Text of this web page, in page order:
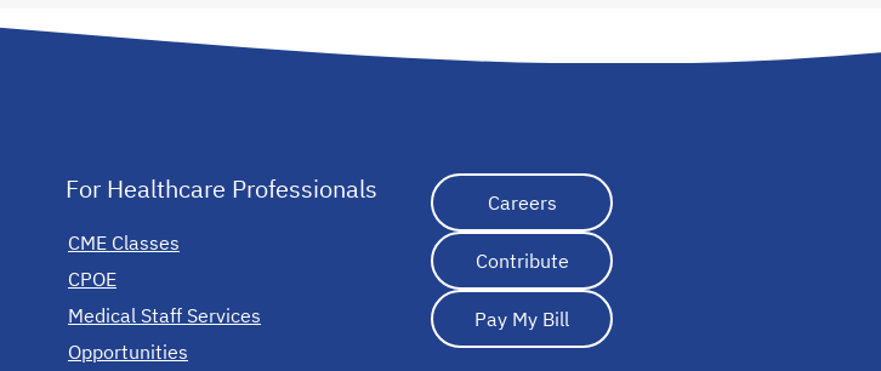
For Healthcare Professionals
CME Classes
CPOE
Medical Staff Services
Opportunities
Careers opens in a new tab
Contribute
Pay My Bill